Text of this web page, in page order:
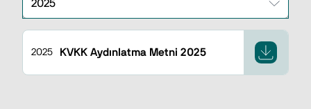
2025 KVKK Aydınlatma Metni 2025